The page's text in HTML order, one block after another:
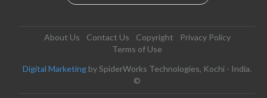
About Us Contact Us Copyright
Privacy Policy
Terms of Use
Digital Marketing by SpiderWorks Technologies, Kochi - India.
©